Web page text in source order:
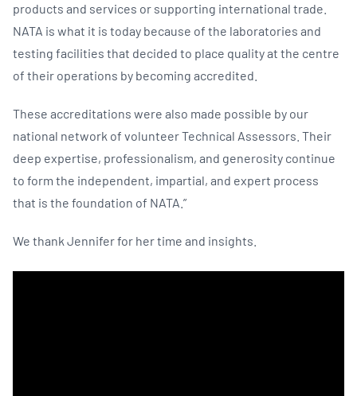
products and services or supporting international trade.
NATA is what it is today because of the laboratories and
testing facilities that decided to place quality at the centre
of their operations by becoming accredited.
These accreditations were also made possible by our
national network of volunteer Technical Assessors. Their
deep expertise, professionalism, and generosity continue
to form the independent, impartial, and expert process
that is the foundation of NATA.”
We thank Jennifer for her time and insights.